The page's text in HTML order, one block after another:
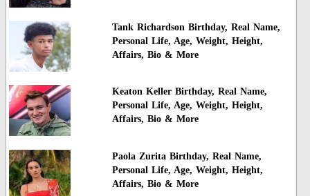
Tank Richardson Birthday, Real Name,
Personal Life, Age, Weight, Height,
Affairs, Bio & More
Keaton Keller Birthday, Real Name,
Personal Life, Age, Weight, Height,
Affairs, Bio & More
Paola Zurita Birthday, Real Name,
Personal Life, Age, Weight, Height,
Affairs, Bio & More